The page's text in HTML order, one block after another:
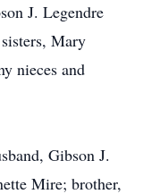
J. Legendre
Mary
nieces and
Gibson J.
Mire; brother,